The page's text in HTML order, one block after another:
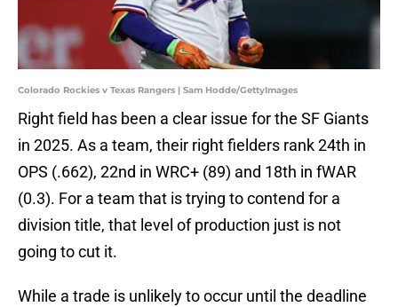
Colorado Rockies v Texas Rangers | Sam Hodde/GettyImages
Right field has been a clear issue for the SF Giants
in 2025. As a team, their right fielders rank 24th in
OPS (.662), 22nd in WRC+ (89) and 18th in fWAR
(0.3). For a team that is trying to contend for a
division title, that level of production just is not
going to cut it.
While a trade is unlikely to occur until the deadline